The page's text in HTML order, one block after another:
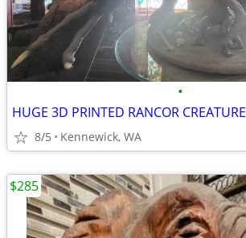
•
HUGE 3D PRINTED RANCOR CREATURE
8/5 Kennewick, WA
$285